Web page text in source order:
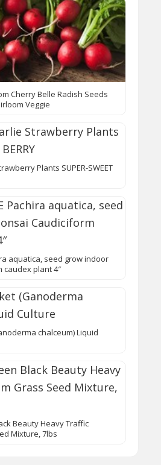
Cherry Belle Radish Seeds
Veggie
Plants SUPER-SWEET
aquatica, seed grow indoor
caudex plant 4″
chalceum) Liquid
Beauty Heavy Traffic
Mixture, 7lbs